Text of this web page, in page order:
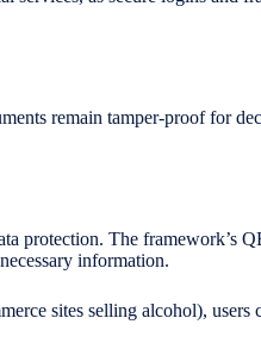
remain tamper-proof for
protection. The framework’s
information.
sites selling alcohol),